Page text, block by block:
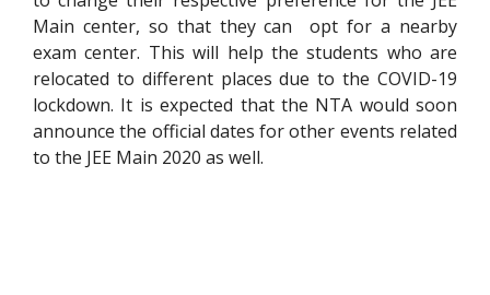
Main center, so that they can opt for a nearby
exam center. This will help the students who are
relocated to different places due to the COVID-19
lockdown. It is expected that the NTA would soon
announce the official dates for other events related
to the JEE Main 2020 as well.